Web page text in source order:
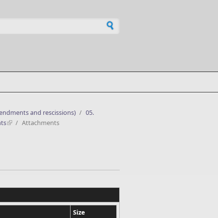
and rescissions) / 05.
/ Attachments
Size